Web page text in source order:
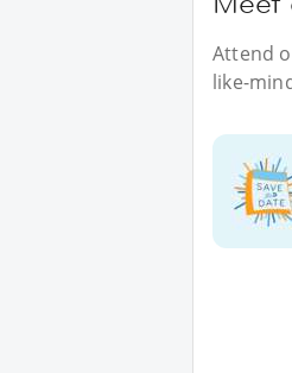
Attend
like-